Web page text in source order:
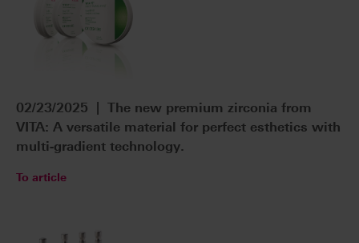
02/23/2025 | The new premium zirconia from
VITA: A versatile material for perfect esthetics with
multi-gradient technology.
To article